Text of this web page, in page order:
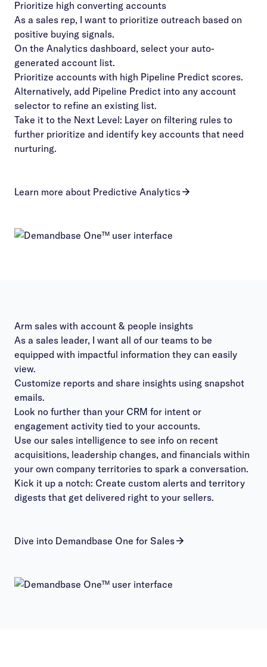
Prioritize high converting accounts
As a sales rep, I want to prioritize outreach based on
positive buying signals.
On the Analytics dashboard, select your auto-
generated account list.
Prioritize accounts with high Pipeline Predict scores.
Alternatively, add Pipeline Predict into any account
selector to refine an existing list.
Take it to the Next Level: Layer on filtering rules to
further prioritize and identify key accounts that need
nurturing.
Learn more about Predictive Analytics
Arm sales with account & people insights
As a sales leader, I want all of our teams to be
equipped with impactful information they can easily
view.
Customize reports and share insights using snapshot
emails.
Look no further than your CRM for intent or
engagement activity tied to your accounts.
Use our sales intelligence to see info on recent
acquisitions, leadership changes, and financials within
your own company territories to spark a conversation.
Kick it up a notch: Create custom alerts and territory
digests that get delivered right to your sellers.
Dive into Demandbase One for Sales